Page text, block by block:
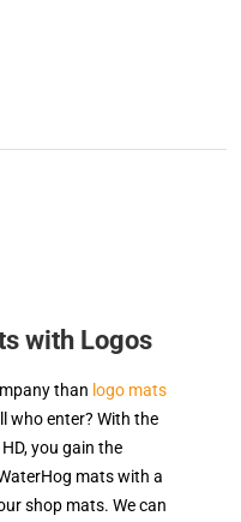
with Logos
than logo mats
who enter? With the
you gain the
mats with a
shop mats. We can